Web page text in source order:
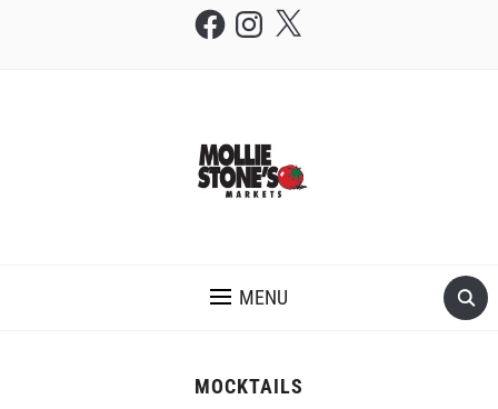
FacebookInstagram
X
MENU
MOCKTAILS